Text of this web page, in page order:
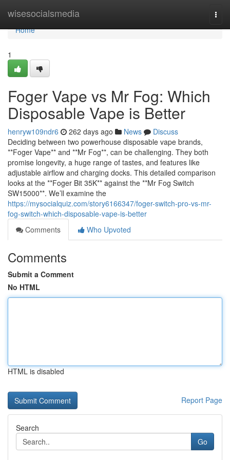
wisesocialsmedia
Home
Home
1
Foger Vape vs Mr Fog: Which
Disposable Vape is Better
henryw109ndr6 262 days ago News
Discuss
Deciding between two powerhouse disposable vape brands,
**Foger Vape** and **Mr Fog**, can be challenging. They both
promise longevity, a huge range of tastes, and features like
adjustable airflow and charging docks. This detailed comparison
looks at the **Foger Bit 35K** against the **Mr Fog Switch
SW15000**. We’ll examine the
https://mysocialquiz.com/story6166347/foger-switch-pro-vs-mr-
fog-switch-which-disposable-vape-is-better
Comments
Who Upvoted
Comments
Submit a Comment
No HTML
HTML is disabled
Report Page
Search
Go